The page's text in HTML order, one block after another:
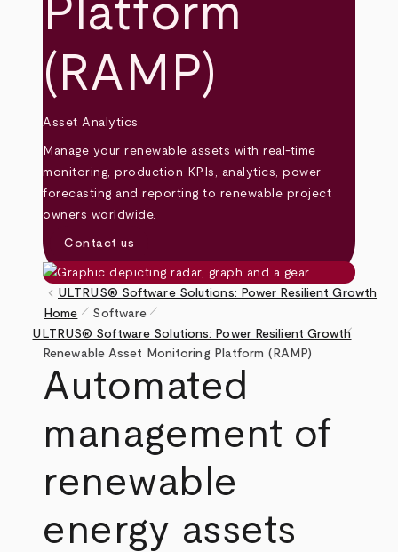
Platform
(RAMP)
Asset Analytics
Manage your renewable assets with real-time
monitoring, production KPIs, analytics, power
forecasting and reporting to renewable project
owners worldwide.
Contact us
Breadcrumb
keyboard_arrow_left ULTRUS® Software Solutions: Power Resilient Growth
Home pen_size_1 Software pen_size_1
ULTRUS® Software Solutions: Power Resilient Growth
pen_size_1
Renewable Asset Monitoring Platform (RAMP)
Automated
management of
renewable
energy assets